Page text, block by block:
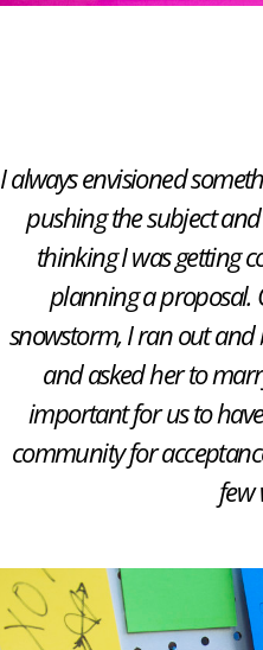
I always envisioned
pushing the subject
thinking I was getting
planning a proposal.
snowstorm, I ran out
and asked her to
important for us to
community for
few